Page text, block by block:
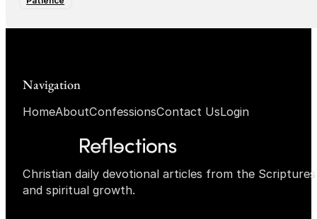
Christian daily devotional articles from the
and spiritual growth.
Navigation
HomeAboutConfessionsContact UsLogin